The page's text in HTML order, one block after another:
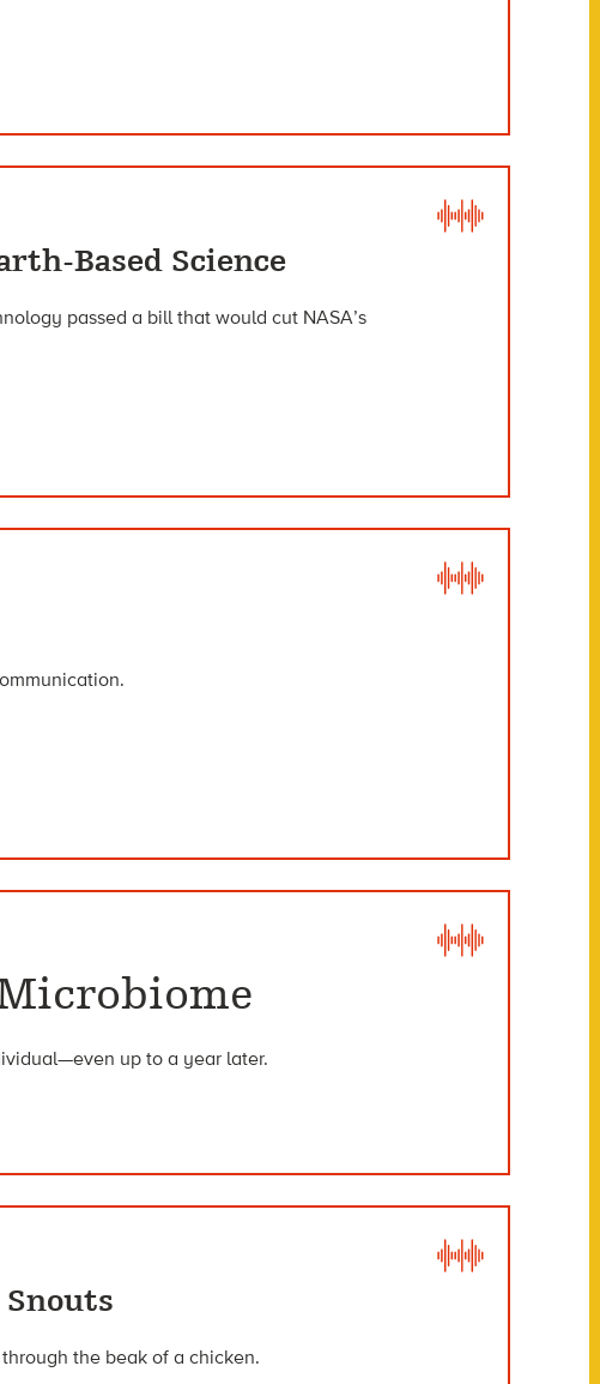
Based Science
passed a bill that would cut NASA’s
up to a year later.
Snouts
the beak of a chicken.